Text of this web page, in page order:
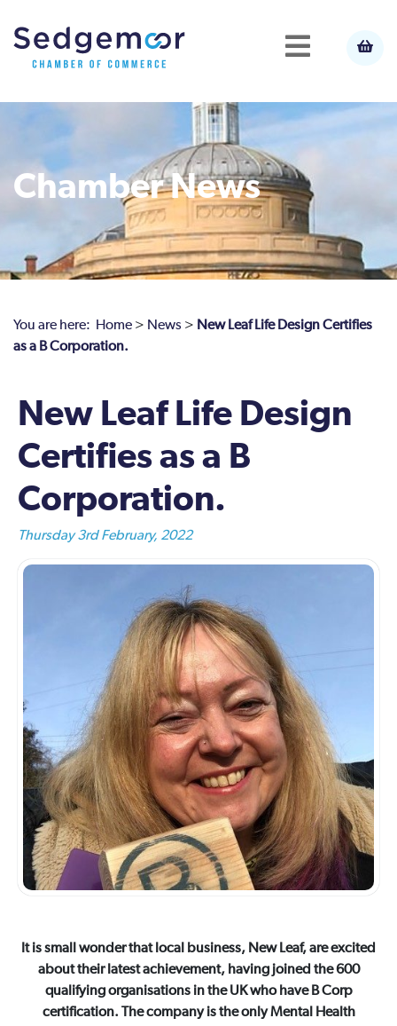
Chamber News
You are here: Home > News > New Leaf Life Design Certifies
as a B Corporation.
New Leaf Life Design
Certifies as a B
Corporation.
Thursday 3rd February, 2022
It is small wonder that local business, New Leaf, are excited
about their latest achievement, having joined the 600
qualifying organisations in the UK who have B Corp
certification. The company is the only Mental Health